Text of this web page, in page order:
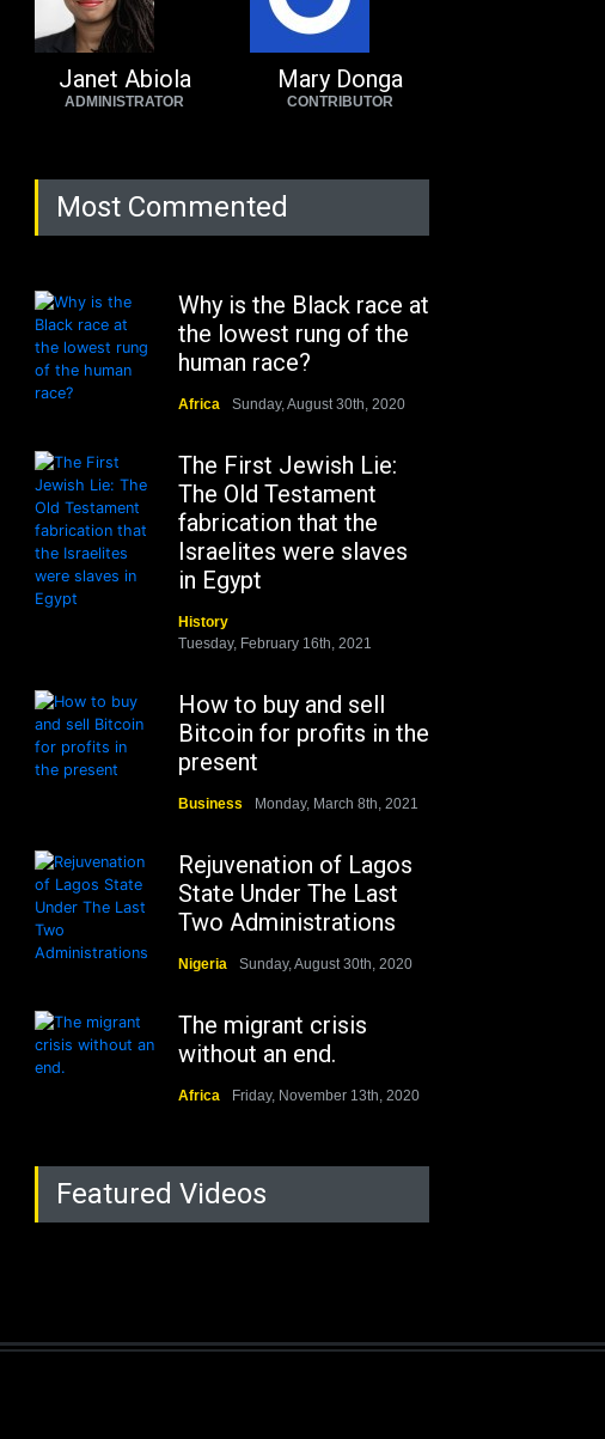
Janet Abiola
ADMINISTRATOR
Mary Donga
CONTRIBUTOR
Most Commented
Why is the Black race at
the lowest rung of the
human race?
Africa Sunday, August 30th, 2020
The First Jewish Lie:
The Old Testament
fabrication that the
Israelites were slaves
in Egypt
History
Tuesday, February 16th, 2021
How to buy and sell
Bitcoin for profits in the
present
Business Monday, March 8th, 2021
Rejuvenation of Lagos
State Under The Last
Two Administrations
Nigeria Sunday, August 30th, 2020
The migrant crisis
without an end.
Africa Friday, November 13th, 2020
Featured Videos